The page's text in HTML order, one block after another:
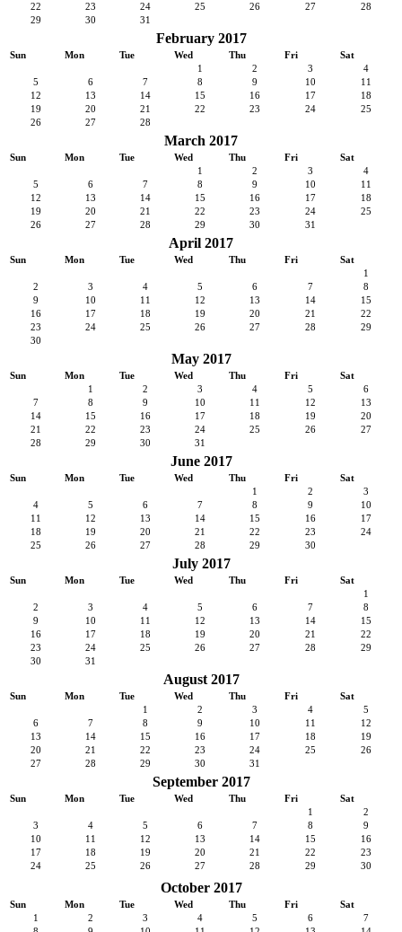
22
23 24 25 26 27
28
29
30 31
February 2017
Sun Mon Tue Wed Thu Fri
Sat
1
2 3
4
5
6 7 8 9 10
11
12
13 14 15 16 17
18
19
20 21 22 23 24
25
26
27 28
March 2017
Sun Mon Tue Wed Thu Fri
Sat
1
2 3
4
5
6 7 8 9 10
11
12
13 14 15 16 17
18
19
20 21 22 23 24
25
26
27 28 29 30 31
April 2017
Sun Mon Tue Wed Thu Fri
Sat
1
2
3 4 5 6 7
8
9
10 11 12 13 14
15
16
17 18 19 20 21
22
23
24 25 26 27 28
29
30
May 2017
Sun Mon Tue Wed Thu Fri
Sat
1
2 3 4 5
6
7
8 9 10 11 12
13
14
15 16 17 18 19
20
21
22 23 24 25 26
27
28
29 30 31
June 2017
Sun Mon Tue Wed Thu Fri
Sat
1
2
3
4
5 6 7 8 9
10
11
12 13 14 15 16
17
18
19 20 21 22 23
24
25
26 27 28 29 30
July 2017
Sun Mon Tue Wed Thu Fri
Sat
1
2
3 4 5 6 7
8
9
10 11 12 13 14
15
16
17 18 19 20 21
22
23
24 25 26 27 28
29
30
31
August 2017
Sun Mon Tue Wed Thu Fri
Sat
1
2 3 4
5
6
7 8 9 10 11
12
13
14 15 16 17 18
19
20
21 22 23 24 25
26
27
28 29 30 31
September 2017
Sun Mon Tue Wed Thu Fri
Sat
1
2
3
4 5 6 7 8
9
10
11 12 13 14 15
16
17
18 19 20 21 22
23
24
25 26 27 28 29 30
October 2017
Sun Mon Tue Wed Thu Fri
Sat
1
2 3 4 5 6
7